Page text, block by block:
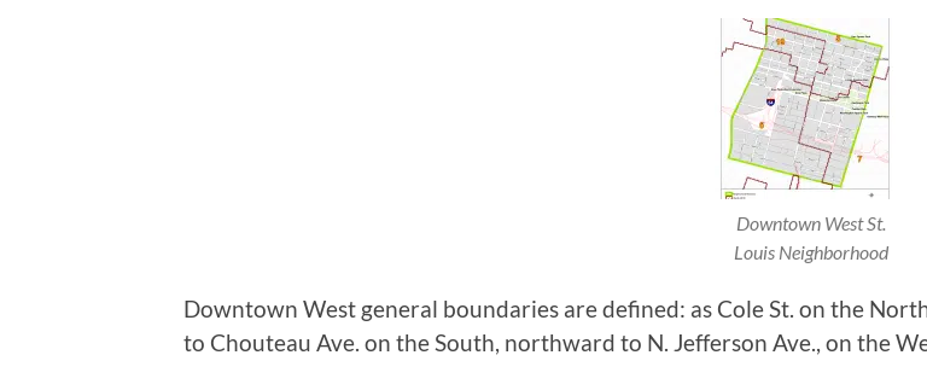
Downtown West St.
Louis Neighborhood
Downtown West general boundaries are defined: as Cole St. on the
to Chouteau Ave. on the South, northward to N. Jefferson Ave., on the